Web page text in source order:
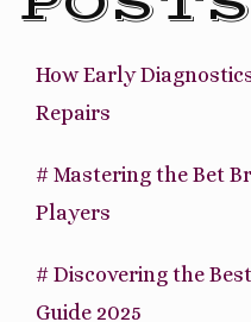
How Early
Repairs
# Mastering the Bet
Players
# Discovering the
Guide 2025